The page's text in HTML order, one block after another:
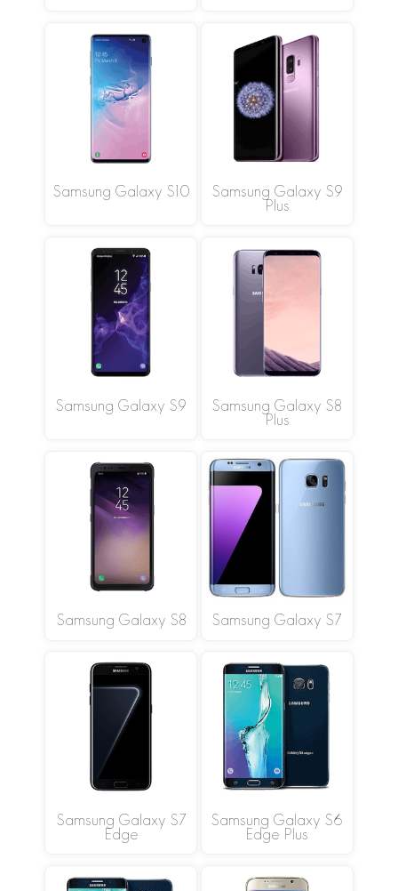
Samsung Galaxy S10
Samsung Galaxy S9
Plus
Samsung Galaxy S9
Samsung Galaxy S8
Plus
Samsung Galaxy S8 Samsung Galaxy S7
Samsung Galaxy S7
Edge
Samsung Galaxy S6
Edge Plus